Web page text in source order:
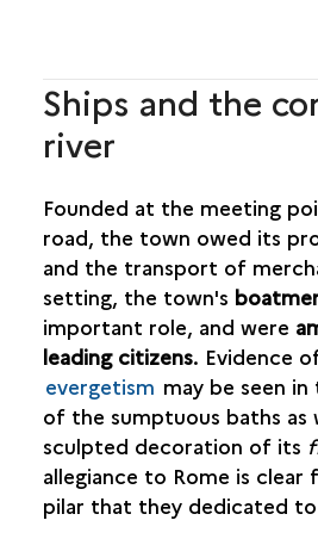
Ships and the
river
Founded at the meeting
road, the town owed its
and the transport of
setting, the town's
important role, and were
leading citizens. Evidence
evergetism may be seen
of the sumptuous baths as
sculpted decoration of its
allegiance to Rome is
pilar that they dedicated